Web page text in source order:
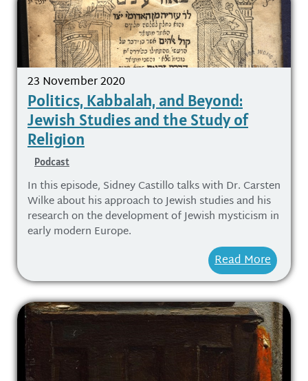
23 November 2020
Politics, Kabbalah, and Beyond:
Jewish Studies and the Study of
Religion
Podcast
In this episode, Sidney Castillo talks with Dr. Carsten
Wilke about his approach to Jewish studies and his
research on the development of Jewish mysticism in
early modern Europe.
Read More